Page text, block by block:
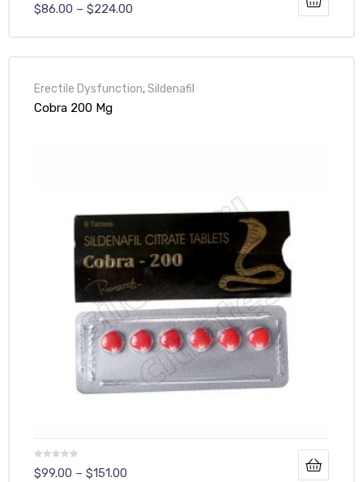
$86.00 – $224.00
Erectile Dysfunction,Sildenafil
Cobra 200 Mg
$99.00 – $151.00